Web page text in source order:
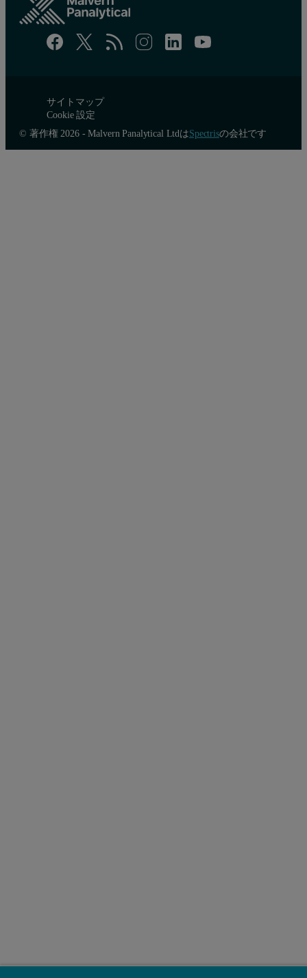
サイトマップ
Cookie 設定
© 著作権 2026 - Malvern Panalytical LtdはSpectrisの会社です